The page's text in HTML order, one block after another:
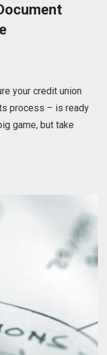
your credit union
process – is ready
game, but take